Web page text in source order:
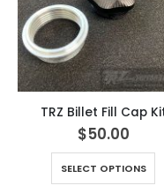
TRZ Billet Fill Cap
$50.00
SELECT OPTIONS